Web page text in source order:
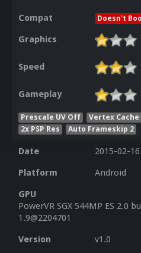
Compat
Doesn't
Graphics
Speed
Gameplay
Prescale UV Off Vertex Cache
2x PSP Res
Auto Frameskip 2
Date
2015-02-16
Platform
Android
GPU
PowerVR SGX 544MP ES 2.0
1.9@2204701
Version
v1.0